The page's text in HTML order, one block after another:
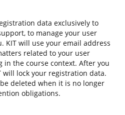
data exclusively to
to manage your user
KIT will use your email address
related to your user
in the course context. After you
will lock your registration data.
deleted when it is no longer
obligations.